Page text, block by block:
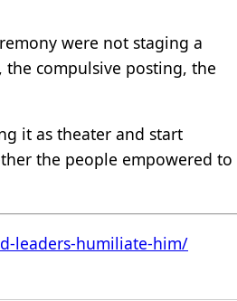
were not staging a
compulsive posting, the
it as theater and start
the people empowered to
leaders-humiliate-him/